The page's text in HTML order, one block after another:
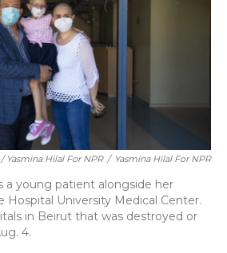
/ Yasmina Hilal For NPR / Yasmina Hilal For NPR
a young patient alongside her
Hospital University Medical Center.
in Beirut that was destroyed or
4.